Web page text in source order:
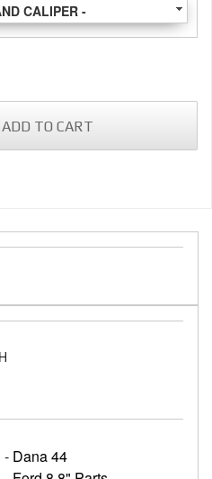
CALIPER -
ADD TO CART
- Dana 44